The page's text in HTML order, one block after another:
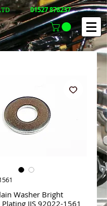
01527 878237
Washer Bright
JIS 92022-1561